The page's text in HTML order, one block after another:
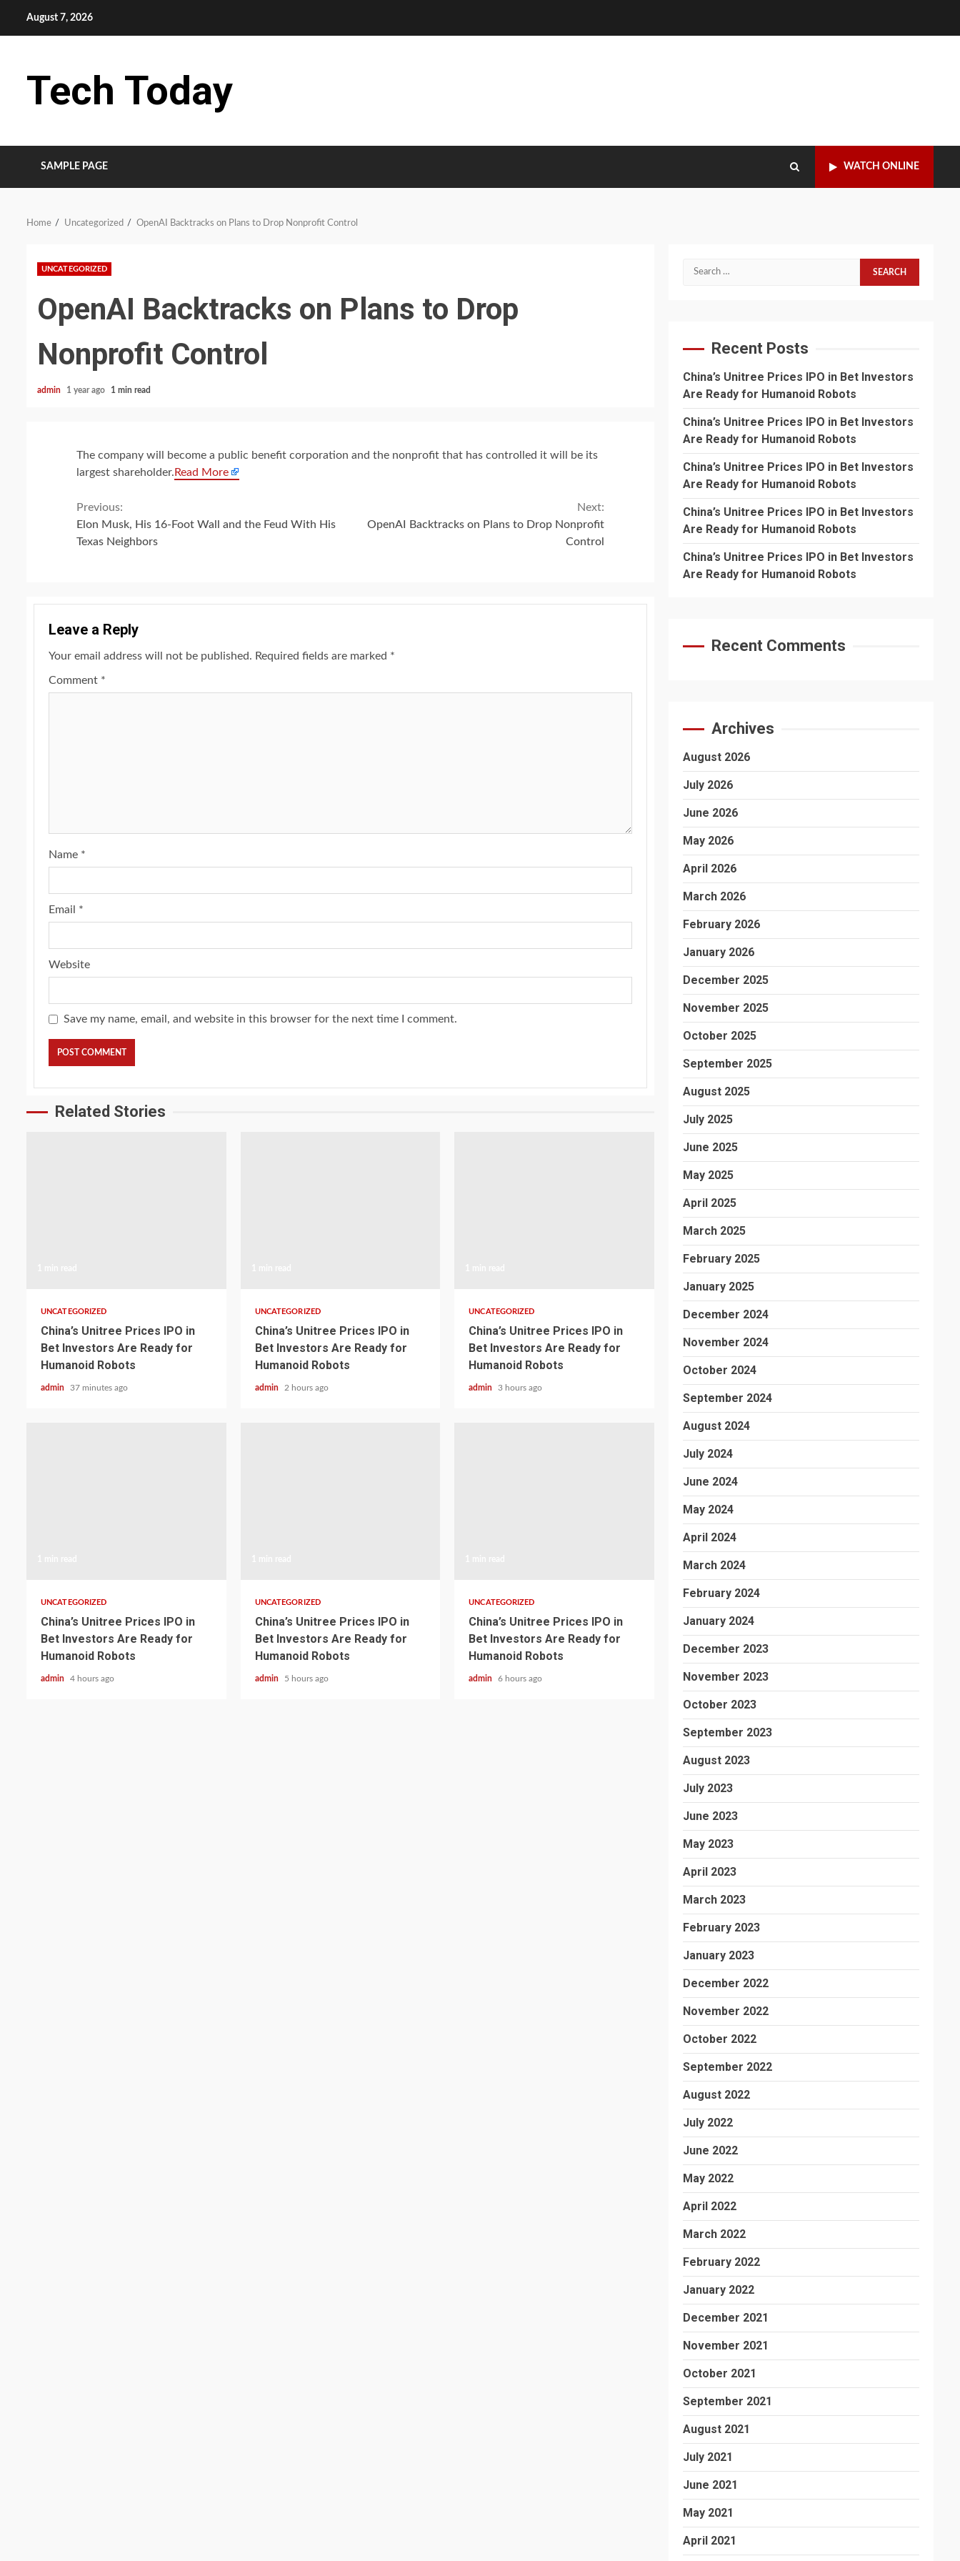
August 7, 2026
Tech Today
SAMPLE PAGE WATCH ONLINE
Home Uncategorized OpenAI Backtracks on Plans to Drop Nonprofit Control
UNCATEGORIZED
OpenAI Backtracks on Plans to Drop
Nonprofit Control
admin 1 year ago 1 min read
The company will become a public benefit corporation and the nonprofit that has controlled it will be its
largest shareholder. Read More
Continue
Reading
Previous:
Elon Musk, His 16-Foot Wall and the Feud With His
Texas Neighbors
Next:
OpenAI Backtracks on Plans to Drop Nonprofit
Control
Leave a Reply
Your email address will not be published. Required fields are marked *
Comment *
Name *
Email *
Website
Save my name, email, and website in this browser for the next time I comment.
Related Stories
UNCATEGORIZED
China’s Unitree Prices IPO in
Bet Investors Are Ready for
Humanoid Robots
admin 37 minutes ago
UNCATEGORIZED
China’s Unitree Prices IPO in
Bet Investors Are Ready for
Humanoid Robots
admin 2 hours ago
UNCATEGORIZED
China’s Unitree Prices IPO in
Bet Investors Are Ready for
Humanoid Robots
admin 3 hours ago
UNCATEGORIZED
China’s Unitree Prices IPO in
Bet Investors Are Ready for
Humanoid Robots
admin 4 hours ago
UNCATEGORIZED
China’s Unitree Prices IPO in
Bet Investors Are Ready for
Humanoid Robots
admin 5 hours ago
UNCATEGORIZED
China’s Unitree Prices IPO in
Bet Investors Are Ready for
Humanoid Robots
admin 6 hours ago
Search
Recent Posts
China’s Unitree Prices IPO in Bet Investors
Are Ready for Humanoid Robots
China’s Unitree Prices IPO in Bet Investors
Are Ready for Humanoid Robots
China’s Unitree Prices IPO in Bet Investors
Are Ready for Humanoid Robots
China’s Unitree Prices IPO in Bet Investors
Are Ready for Humanoid Robots
China’s Unitree Prices IPO in Bet Investors
Are Ready for Humanoid Robots
Recent Comments
Archives
August 2026
July 2026
June 2026
May 2026
April 2026
March 2026
February 2026
January 2026
December 2025
November 2025
October 2025
September 2025
August 2025
July 2025
June 2025
May 2025
April 2025
March 2025
February 2025
January 2025
December 2024
November 2024
October 2024
September 2024
August 2024
July 2024
June 2024
May 2024
April 2024
March 2024
February 2024
January 2024
December 2023
November 2023
October 2023
September 2023
August 2023
July 2023
June 2023
May 2023
April 2023
March 2023
February 2023
January 2023
December 2022
November 2022
October 2022
September 2022
August 2022
July 2022
June 2022
May 2022
April 2022
March 2022
February 2022
January 2022
December 2021
November 2021
October 2021
September 2021
August 2021
July 2021
June 2021
May 2021
April 2021